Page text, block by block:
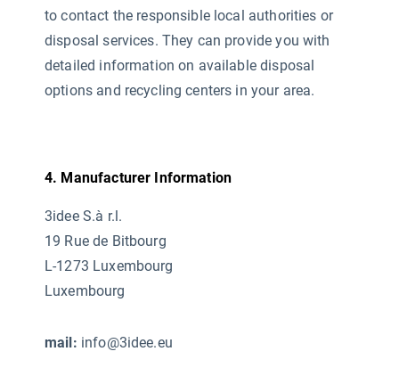
to contact the responsible local authorities or
disposal services. They can provide you with
detailed information on available disposal
options and recycling centers in your area.
4. Manufacturer Information
3idee S.à r.l.
19 Rue de Bitbourg
L-1273 Luxembourg
Luxembourg
mail: info@3idee.eu